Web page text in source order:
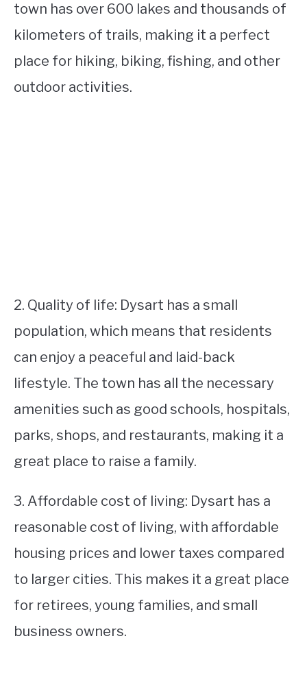
town has over 600 lakes and thousands of
kilometers of trails, making it a perfect
place for hiking, biking, fishing, and other
outdoor activities.
2. Quality of life: Dysart has a small
population, which means that residents
can enjoy a peaceful and laid-back
lifestyle. The town has all the necessary
amenities such as good schools, hospitals,
parks, shops, and restaurants, making it a
great place to raise a family.
3. Affordable cost of living: Dysart has a
reasonable cost of living, with affordable
housing prices and lower taxes compared
to larger cities. This makes it a great place
for retirees, young families, and small
business owners.